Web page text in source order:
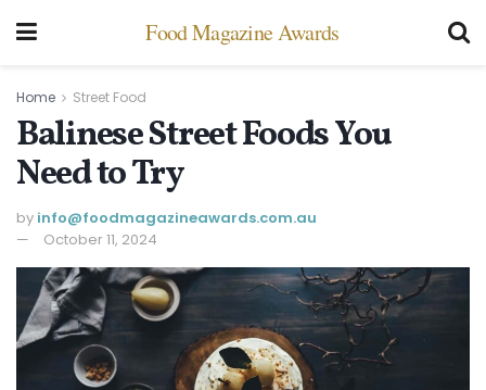
Food Magazine Awards
Home Street Food
Balinese Street Foods You
Need to Try
by info@ foodmagazineawards.com.au
October 11, 2024